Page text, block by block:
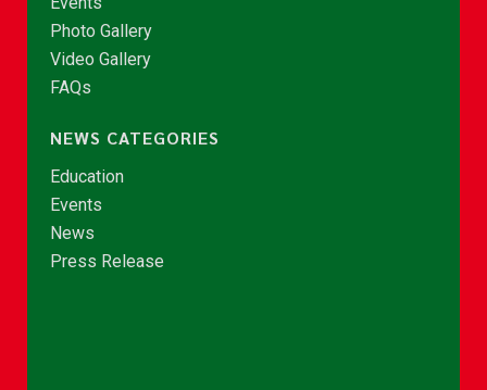
Photo Gallery
Video Gallery
FAQs
NEWS CATEGORIES
Education
Events
News
Press Release